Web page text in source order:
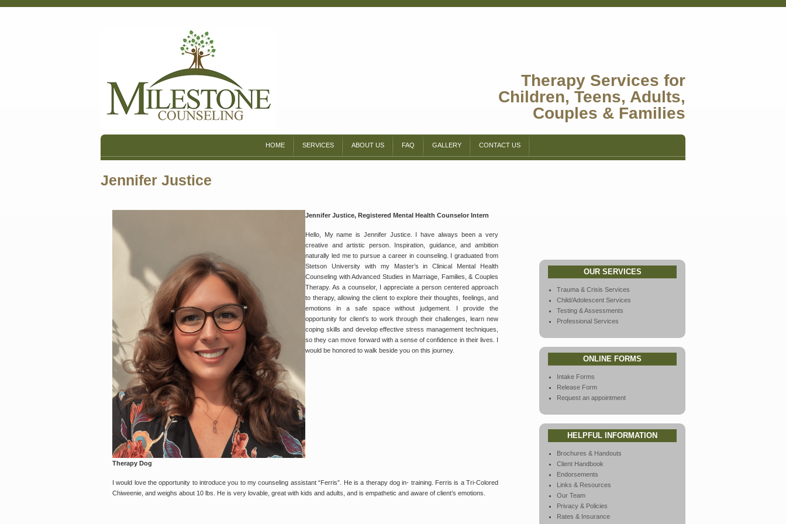
Therapy Services for
Children, Teens, Adults,
Couples & Families
HOME SERVICES ABOUT US FAQ GALLERY CONTACT US
Jennifer Justice
Jennifer Justice, Registered Mental Health Counselor Intern
Hello, My name is Jennifer Justice. I have always been a very
creative and artistic person. Inspiration, guidance, and ambition
naturally led me to pursue a career in counseling. I graduated from
Stetson University with my Master’s in Clinical Mental Health
Counseling with Advanced Studies in Marriage, Families, & Couples
Therapy. As a counselor, I appreciate a person centered approach
to therapy, allowing the client to explore their thoughts, feelings, and
emotions in a safe space without judgement. I provide the
opportunity for client's to work through their challenges, learn new
coping skills and develop effective stress management techniques,
so they can move forward with a sense of confidence in their lives. I
would be honored to walk beside you on this journey.
Therapy Dog
I would love the opportunity to introduce you to my counseling assistant “Ferris”. He is a therapy dog in- training. Ferris is a Tri-Colored
Chiweenie, and weighs about 10 lbs. He is very lovable, great with kids and adults, and is empathetic and aware of client’s emotions.
OUR SERVICES
Trauma & Crisis Services
Child/Adolescent Services
Testing & Assessments
Professional Services
ONLINE FORMS
Intake Forms
Release Form
Request an appointment
HELPFUL INFORMATION
Brochures & Handouts
Client Handbook
Endorsements
Links & Resources
Our Team
Privacy & Policies
Rates & Insurance